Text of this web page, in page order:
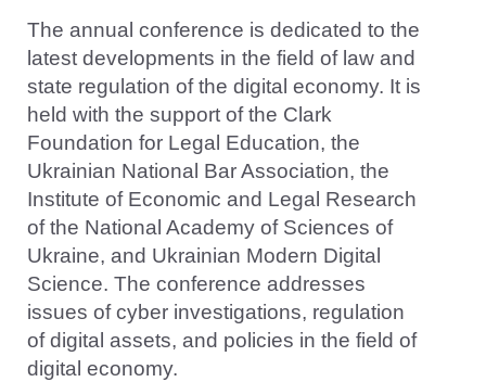
The annual conference is dedicated to the
latest developments in the field of law and
state regulation of the digital economy. It is
held with the support of the Clark
Foundation for Legal Education, the
Ukrainian National Bar Association, the
Institute of Economic and Legal Research
of the National Academy of Sciences of
Ukraine, and Ukrainian Modern Digital
Science. The conference addresses
issues of cyber investigations, regulation
of digital assets, and policies in the field of
digital economy.